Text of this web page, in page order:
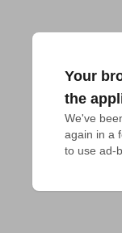
Your
the
We've
again in a
to use ad-